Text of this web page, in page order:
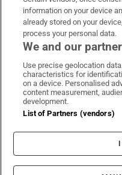
Irish
information on your device
already stored on your
process your personal data.
We and our
Use precise geolocation
characteristics for
on a device. Personalised
content measurement,
development.
List of Partners (vendors)